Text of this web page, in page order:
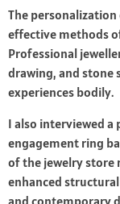
The
effective methods
Professional
drawing, and stone
experiences bodily.
I also interviewed a
engagement ring
of the jewelry store
enhanced